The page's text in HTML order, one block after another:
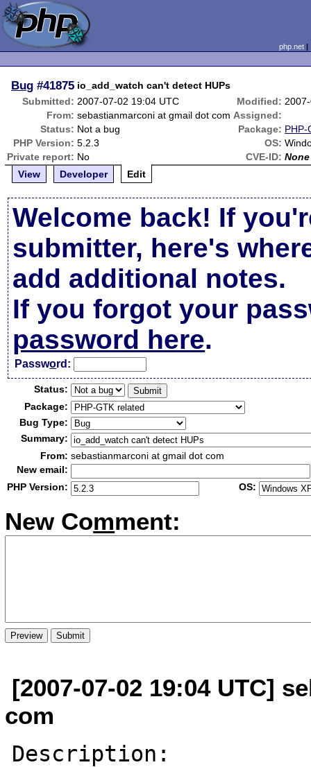
php.net
Bug #41875 io_add_watch can't detect HUPs
Submitted: 2007-07-02 19:04 UTC Modified:
From: sebastianmarconi at gmail dot com Assigned:
Status: Not a bug Package: PHP-
PHP Version: 5.2.3 OS:
Private report: No CVE-ID: None
View
Developer Edit
Welcome back! If
submitter, here's
add additional notes.
If you forgot your
password here.
Password:
Status:
Package:
Bug Type:
Summary:
From: sebastianmarconi at gmail dot com
New email:
PHP Version:
OS:
New Comment:
[2007-07-02 19:04 UTC]
com
Description: